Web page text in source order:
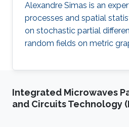
Alexandre Simas is an
processes and spatial
on stochastic partial
random fields on metric
Integrated Microwaves
and Circuits Technology